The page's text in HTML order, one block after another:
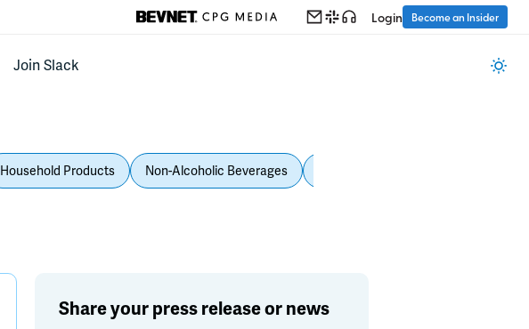
Login Become an Insider
Join Slack
Household Products Non-Alcoholic Beverages
Share your press release or news